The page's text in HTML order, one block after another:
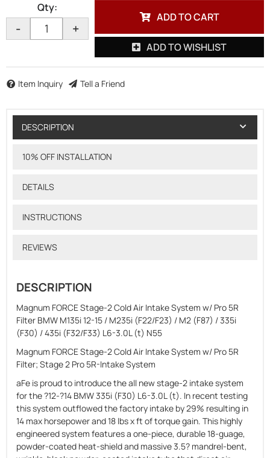
Qty:
- +
ADD TO CART
ADD TO WISHLIST
Item Inquiry Tell a Friend
DESCRIPTION
10% OFF INSTALLATION
DETAILS
INSTRUCTIONS
REVIEWS
DESCRIPTION
Magnum FORCE Stage-2 Cold Air Intake System w/ Pro 5R
Filter BMW M135i 12-15 / M235i (F22/F23) / M2 (F87) / 335i
(F30) / 435i (F32/F33) L6-3.0L (t) N55
Magnum FORCE Stage-2 Cold Air Intake System w/ Pro 5R
Filter; Stage 2 Pro 5R-Intake System
aFe is proud to introduce the all new stage-2 intake system
for the ?12-?14 BMW 335i (F30) L6-3.0L (t). In recent testing
this system outflowed the factory intake by 29% resulting in
14 max horsepower and 18 lbs x ft of torque gain. This highly
engineered system features a one-piece, durable 18-guage,
powder-coated heat-shield and massive 3.5? mandrel-bent,